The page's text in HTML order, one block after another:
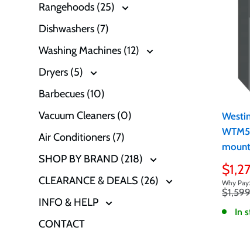
Rangehoods (25)
Dishwashers (7)
Washing Machines (12)
Dryers (5)
Barbecues (10)
Vacuum Cleaners (0)
Air Conditioners (7)
SHOP BY BRAND (218)
CLEARANCE & DEALS (26)
INFO & HELP
CONTACT
Sale
price
In